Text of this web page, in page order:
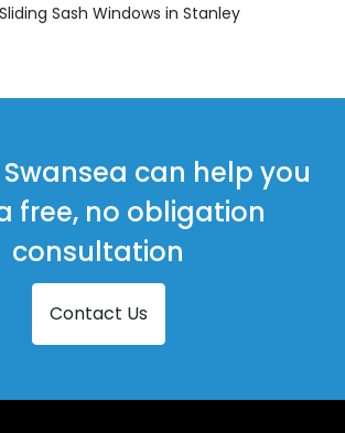
Sash Windows in Stanley
Swansea can help you
free, no obligation
consultation
Contact Us